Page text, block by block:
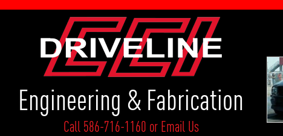
Engineering & Fabrication
Call 586-716-1160 orEmail Us